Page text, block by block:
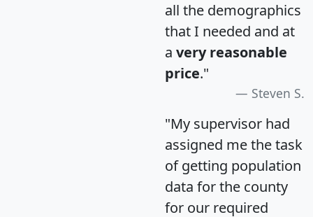
all the demographics
that I needed and at
a very reasonable
price."
Steven S.
"My supervisor had
assigned me the task
of getting population
data for the county
for our required